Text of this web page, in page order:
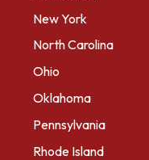
New York
North Carolina
Ohio
Oklahoma
Pennsylvania
Rhode Island